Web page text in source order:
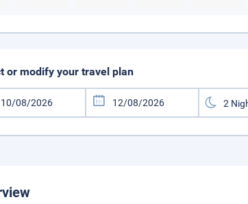
or modify your travel plan